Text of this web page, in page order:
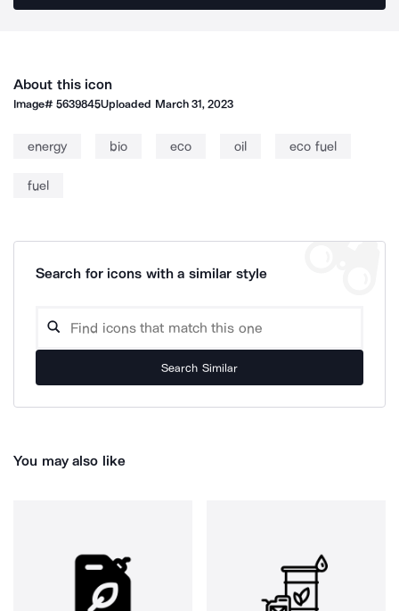
About this icon
Image#5639845Uploaded March 31, 2023
energy bio eco oil eco fuel
fuel
Search for icons with a similar style
Search Similar
You may also like